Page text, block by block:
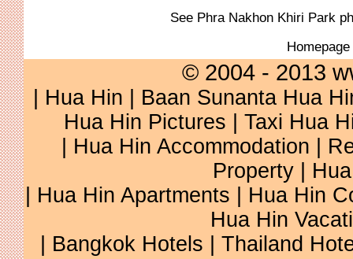
See Phra Nakhon Khiri Park
Homepage
© 2004 - 2013
Hua Hin
Baan Sunanta Hua
Hua Hin Pictures
Taxi Hua
Hua Hin Accommodation
Property
Hua Hin Apartments
Hua Hin
Hua Hin
Bangkok Hotels Thailand